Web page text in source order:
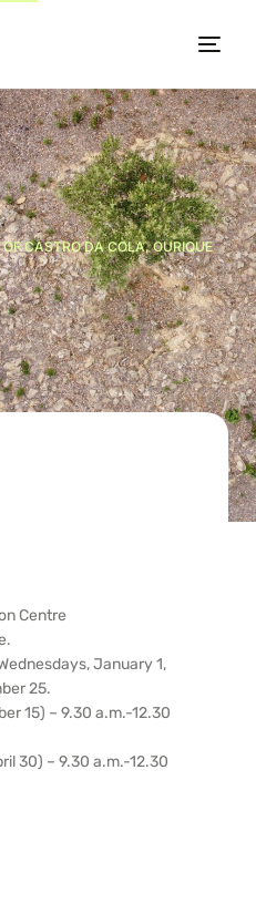
CASTRO DA COLA, OURIQUE
Centre
January 1,
25.
15) – 9.30 a.m.-12.30
30) – 9.30 a.m.-12.30